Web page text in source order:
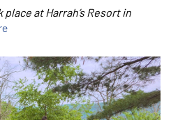
at Harrah’s Resort in